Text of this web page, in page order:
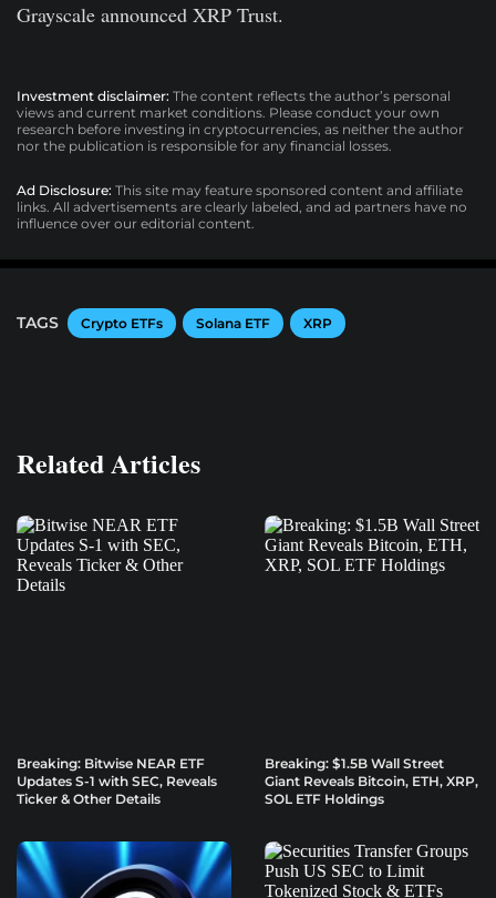
Grayscale announced XRP Trust.
Investment disclaimer: The content reflects the author’s personal
views and current market conditions. Please conduct your own
research before investing in cryptocurrencies, as neither the author
nor the publication is responsible for any financial losses.
Ad Disclosure: This site may feature sponsored content and affiliate
links. All advertisements are clearly labeled, and ad partners have no
influence over our editorial content.
TAGS Crypto ETFs Solana ETF XRP
Related Articles
Breaking: Bitwise NEAR ETF
Updates S-1 with SEC, Reveals
Ticker & Other Details
Breaking: $1.5B Wall Street
Giant Reveals Bitcoin, ETH, XRP,
SOL ETF Holdings